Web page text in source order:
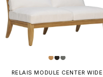
RELAIS MODULE CENTER WIDE